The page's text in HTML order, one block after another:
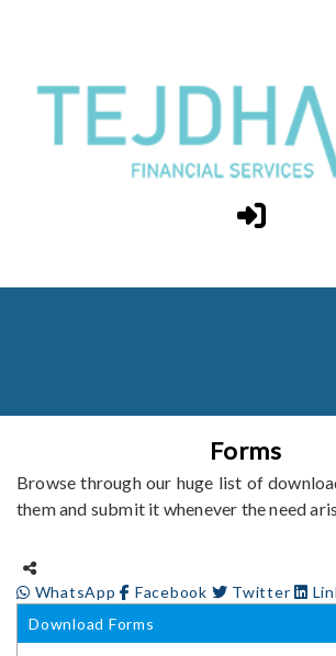
Forms
Browse through our huge list of
them and submit it whenever the need
WhatsApp Facebook Twitter
Download Forms